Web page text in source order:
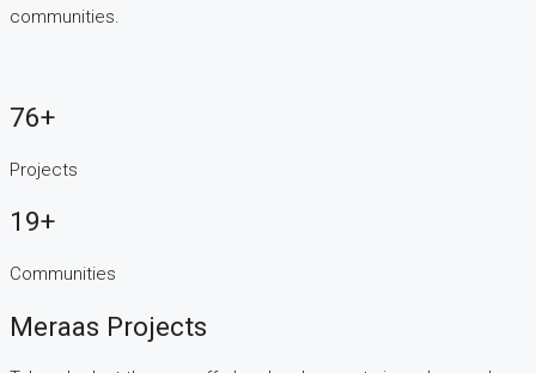
communities.
76+
Projects
19+
Communities
Meraas Projects